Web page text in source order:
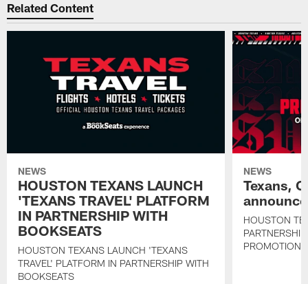
Related Content
NEWS
HOUSTON TEXANS LAUNCH
'TEXANS TRAVEL' PLATFORM
IN PARTNERSHIP WITH
BOOKSEATS
HOUSTON TEXANS LAUNCH 'TEXANS
TRAVEL' PLATFORM IN PARTNERSHIP WITH
BOOKSEATS
NEWS
Texans,
HOUSTON
PROMOTIONS